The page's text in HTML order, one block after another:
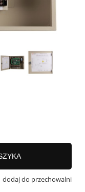
dodaj do przechowalni